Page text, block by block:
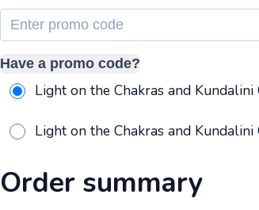
Have a promo code?
Light on the Chakras and Kundalini
Light on the Chakras and Kundalini
Order summary